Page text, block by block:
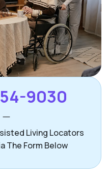
9030
Living Locators
The Form Below